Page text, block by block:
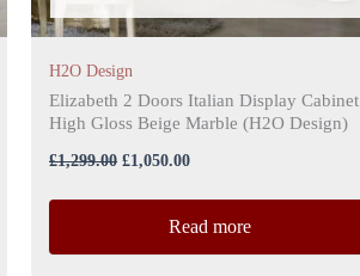
H2O Design
Elizabeth 2 Doors Italian Display Cabinet
High Gloss Beige Marble (H2O Design)
£1,299.00 £1,050.00
Read more